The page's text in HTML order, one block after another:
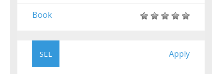
Book
SEL Apply